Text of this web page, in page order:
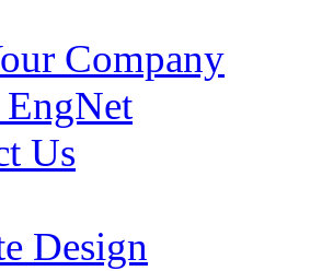
Company
Us
Design